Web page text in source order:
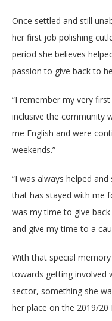
Once settled and still
her first job polishing
period she believes
passion to give back to
“I remember my very
inclusive the community
me English and were
weekends.”
“I was always helped
that has stayed with me
was my time to give
and give my time to a
With that special
towards getting involved
sector, something she
her place on the 2019/